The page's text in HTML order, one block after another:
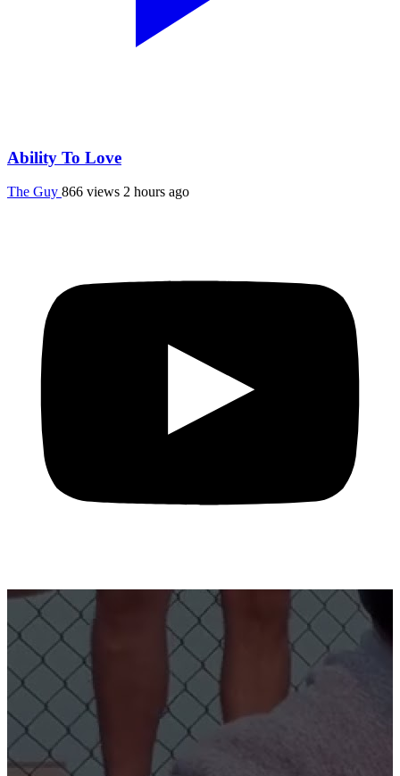
Ability To Love
The Guy 866 views 2 hours ago